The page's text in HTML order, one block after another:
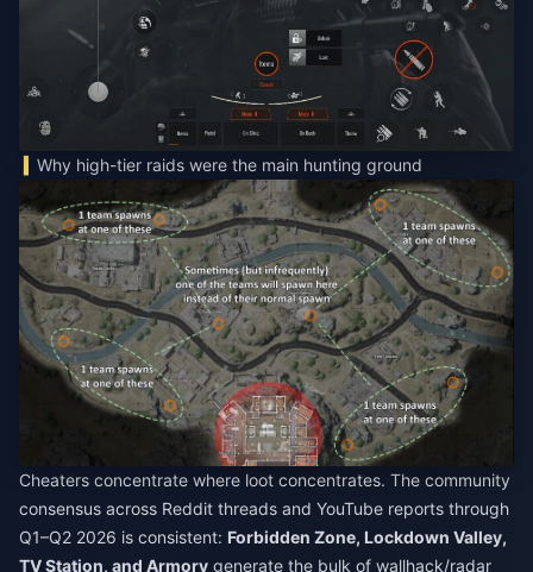
Why high-tier raids were the main hunting ground
Cheaters concentrate where loot concentrates. The community
consensus across Reddit threads and YouTube reports through
Q1–Q2 2026 is consistent: Forbidden Zone, Lockdown Valley,
TV Station, and Armory generate the bulk of wallhack/radar